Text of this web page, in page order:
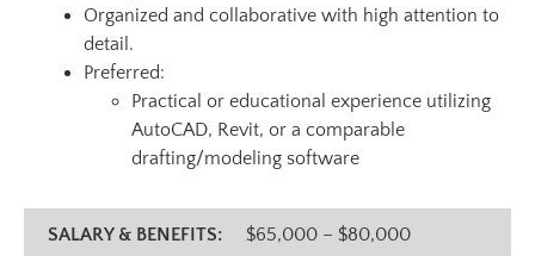
Organized and collaborative with high attention to
detail.
Preferred:
Practical or educational experience utilizing
AutoCAD, Revit, or a comparable
drafting/modeling software
SALARY & BENEFITS: $65,000 – $80,000